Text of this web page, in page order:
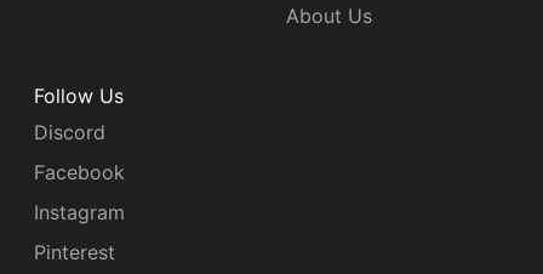
About Us
Follow Us
Discord
Facebook
Instagram
Pinterest